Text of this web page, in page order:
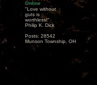
Online
"Love without
guts is
worthless!"
Philip K. Dick
Posts: 28542
Munson Township, OH